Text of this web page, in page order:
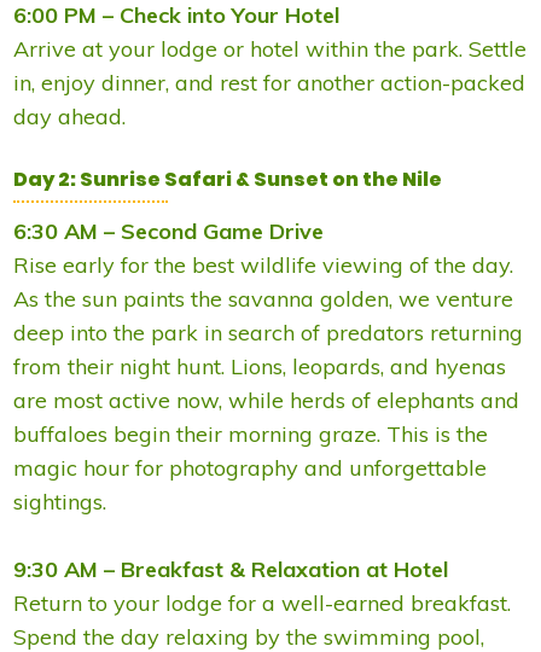
6:00 PM – Check into Your Hotel
Arrive at your lodge or hotel within the park. Settle
in, enjoy dinner, and rest for another action-packed
day ahead.
Day 2: Sunrise Safari & Sunset on the Nile
6:30 AM – Second Game Drive
Rise early for the best wildlife viewing of the day.
As the sun paints the savanna golden, we venture
deep into the park in search of predators returning
from their night hunt. Lions, leopards, and hyenas
are most active now, while herds of elephants and
buffaloes begin their morning graze. This is the
magic hour for photography and unforgettable
sightings.
9:30 AM – Breakfast & Relaxation at Hotel
Return to your lodge for a well-earned breakfast.
Spend the day relaxing by the swimming pool,